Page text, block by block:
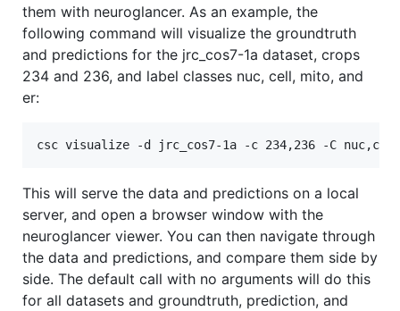
them with neuroglancer. As an example, the
following command will visualize the groundtruth
and predictions for the jrc_cos7-1a dataset, crops
234 and 236, and label classes nuc, cell, mito, and
er:
csc visualize -d jrc_cos7-1a -c 234,236 -C
This will serve the data and predictions on a local
server, and open a browser window with the
neuroglancer viewer. You can then navigate through
the data and predictions, and compare them side by
side. The default call with no arguments will do this
for all datasets and groundtruth, prediction, and